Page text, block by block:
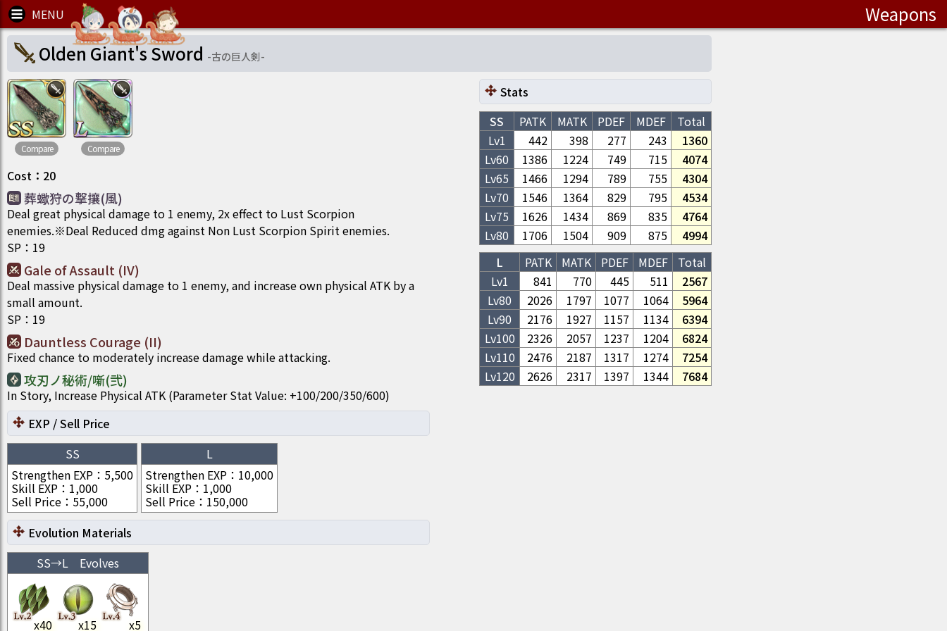
Weapons
Olden Giant's Sword -古の巨人剣-
Compare Compare
Cost ： 20
葬蠍狩の撃攘(風)
Deal great physical damage to 1 enemy, 2x effect to Lust Scorpion
enemies.※Deal Reduced dmg against Non Lust Scorpion Spirit enemies.
SP ： 19
Gale of Assault (IV)
Deal massive physical damage to 1 enemy, and increase own physical ATK by a
small amount.
SP ： 19
Dauntless Courage (II)
Fixed chance to moderately increase damage while attacking.
攻刃ノ秘術/噺(弐)
In Story, Increase Physical ATK (Parameter Stat Value: +100/200/350/600)
Stats
SS
PATK MATK PDEF MDEF
Total
Lv1
442 398 277 243
1360
Lv60 1386 1224 749 715
4074
Lv65 1466 1294 789 755
4304
Lv70 1546 1364 829 795
4534
Lv75 1626 1434 869 835
4764
Lv80 1706 1504 909 875
4994
L
PATK MATK PDEF MDEF
Total
Lv1
841 770 445 511
2567
Lv80 2026 1797 1077 1064
5964
Lv90 2176 1927 1157 1134
6394
Lv100 2326 2057 1237 1204
6824
Lv110 2476 2187 1317 1274
7254
Lv120 2626 2317 1397 1344 7684
EXP / Sell Price
SS
Strengthen EXP ： 5,500
Skill EXP ： 1,000
Sell Price ： 55,000
L
Strengthen EXP ： 10,000
Skill EXP ： 1,000
Sell Price ： 150,000
Evolution Materials
SS→L Evolves
x40 x15 x5